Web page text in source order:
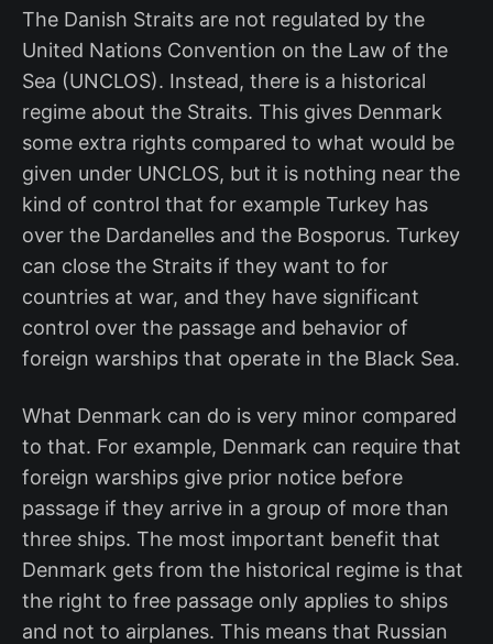
The Danish Straits are not regulated by the
United Nations Convention on the Law of the
Sea (UNCLOS). Instead, there is a historical
regime about the Straits. This gives Denmark
some extra rights compared to what would be
given under UNCLOS, but it is nothing near the
kind of control that for example Turkey has
over the Dardanelles and the Bosporus. Turkey
can close the Straits if they want to for
countries at war, and they have significant
control over the passage and behavior of
foreign warships that operate in the Black Sea.
What Denmark can do is very minor compared
to that. For example, Denmark can require that
foreign warships give prior notice before
passage if they arrive in a group of more than
three ships. The most important benefit that
Denmark gets from the historical regime is that
the right to free passage only applies to ships
and not to airplanes. This means that Russian